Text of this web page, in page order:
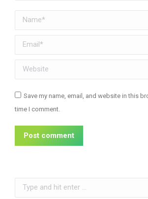
Name *
Email *
Website
Save my name, email, and website in this
time I comment.
Post comment
Search: